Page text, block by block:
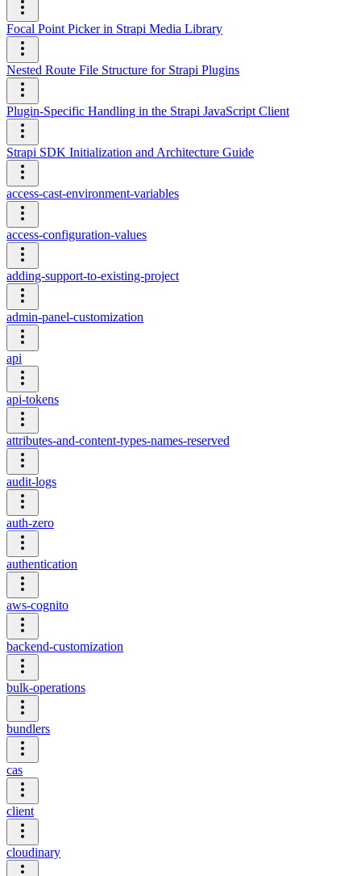
Focal Point Picker in Strapi Media Library
Nested Route File Structure for Strapi Plugins
Plugin-Specific Handling in the Strapi JavaScript Client
Strapi SDK Initialization and Architecture Guide
access-cast-environment-variables
access-configuration-values
adding-support-to-existing-project
admin-panel-customization
api
api-tokens
attributes-and-content-types-names-reserved
audit-logs
auth-zero
authentication
aws-cognito
backend-customization
bulk-operations
bundlers
cas
client
cloudinary